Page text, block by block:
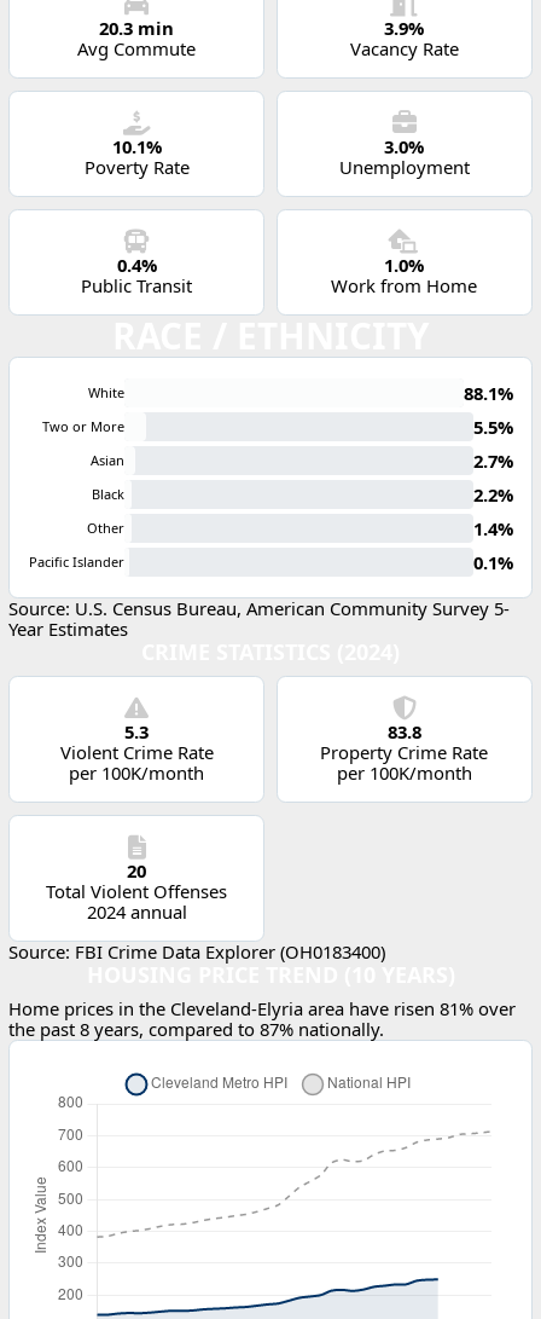
20.3 min
Avg Commute
3.9%
Vacancy Rate
10.1%
Poverty Rate
3.0%
Unemployment
0.4%
Public Transit
1.0%
Work from Home
White 88.1%
Two or More 5.5%
Asian 2.7%
Black 2.2%
Other 1.4%
Pacific Islander
0.1%
Source: U.S. Census Bureau, American Community Survey 5-
Year Estimates
5.3
Violent Crime Rate
per 100K/month
83.8
Property Crime Rate
per 100K/month
20
Total Violent Offenses
2024 annual
Source: FBI Crime Data Explorer (OH0183400)
Home prices in the Cleveland-Elyria area have risen 81% over
the past 8 years, compared to 87% nationally.